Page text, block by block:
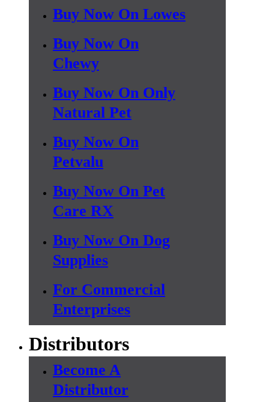
Buy Now On Lowes
Buy Now On
Chewy
Buy Now On Only
Natural Pet
Buy Now On
Petvalu
Buy Now On Pet
Care RX
Buy Now On Dog
Supplies
For Commercial
Enterprises
Distributors
Become A
Distributor